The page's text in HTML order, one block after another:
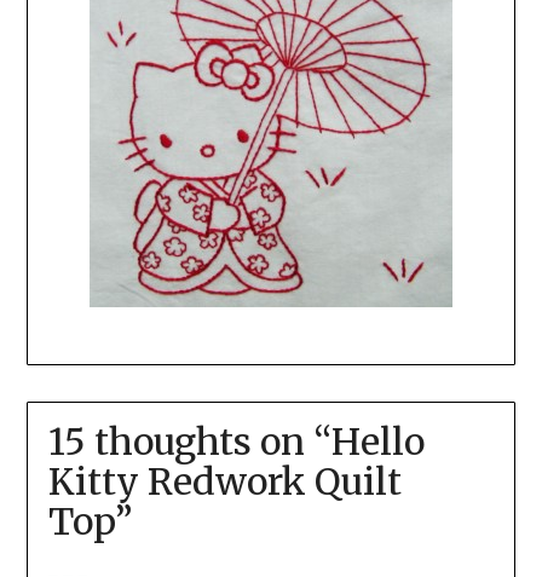
15 thoughts on “Hello
Kitty Redwork Quilt
Top”